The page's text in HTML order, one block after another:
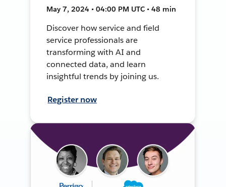
May 7, 2024 • 04:00 PM UTC • 48 min
Discover how service and field
service professionals are
transforming with AI and
connected data, and learn
insightful trends by joining us.
Register now